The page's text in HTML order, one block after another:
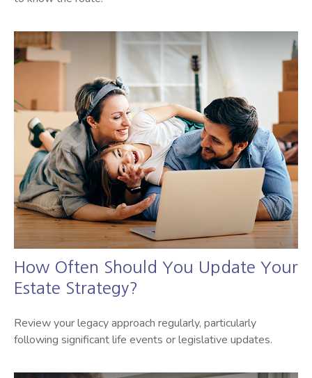
How Often Should You Update Your
Estate Strategy?
Review your legacy approach regularly, particularly
following significant life events or legislative updates.